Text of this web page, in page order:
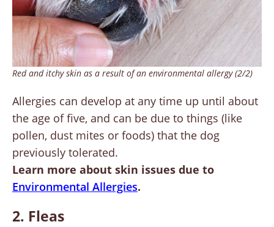
Red and itchy skin as a result of an environmental allergy (2/2)
Allergies can develop at any time up until about
the age of five, and can be due to things (like
pollen, dust mites or foods) that the dog
previously tolerated.
Learn more about skin issues due to
Environmental Allergies.
2. Fleas